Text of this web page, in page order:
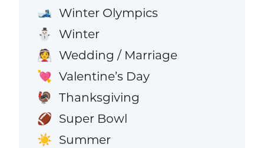
🎿 Winter Olympics
⛄ Winter
👰 Wedding / Marriage
💘 Valentine’s Day
🦃 Thanksgiving
🏈 Super Bowl
☀️ Summer